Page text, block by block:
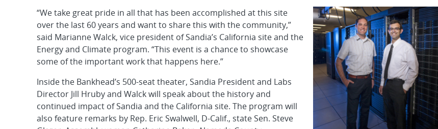
“We take great pride in all that has been accomplished at this site
over the last 60 years and want to share this with the community,”
said Marianne Walck, vice president of Sandia’s California site and the
Energy and Climate program. “This event is a chance to showcase
some of the important work that happens here.”
Inside the Bankhead’s 500-seat theater, Sandia President and Labs
Director Jill Hruby and Walck will speak about the history and
continued impact of Sandia and the California site. The program will
also feature remarks by Rep. Eric Swalwell, D-Calif., state Sen. Steve